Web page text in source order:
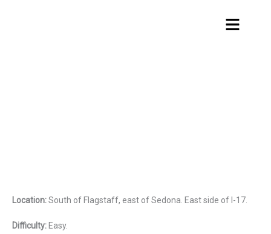
Menu
Location:South of Flagstaff, east of Sedona. East side of I-17.
Difficulty: Easy.